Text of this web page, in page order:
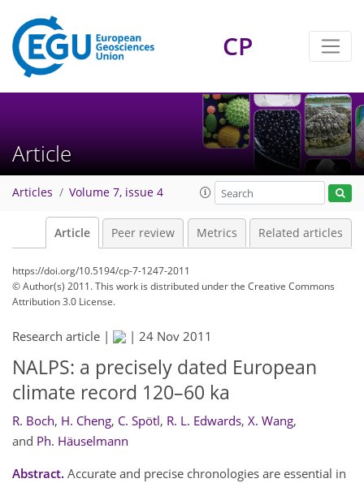
CP
Article
Articles Volume 7, issue 4
Article Peer review Metrics Related articles
https://doi.org/10.5194/cp-7-1247-2011
© Author(s) 2011. This work is distributed underthe Creative Commons
Attribution 3.0 License.
Research article | | 24 Nov 2011
NALPS: a precisely dated European
climate record 120–60 ka
R. Boch, H. Cheng, C. Spötl, R. L. Edwards, X. Wang,
and Ph. Häuselmann
Abstract. Accurate and precise chronologies are essential in